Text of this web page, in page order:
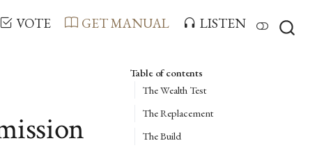
VOTE GET MANUAL LISTEN
Table of contents
The Wealth Test
The Replacement
The Build